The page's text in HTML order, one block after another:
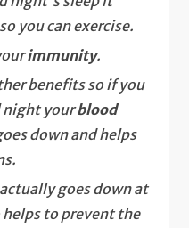
you can exercise.
immunity.
benefits so if you
night yourblood
down and helps
goes down at
to prevent the